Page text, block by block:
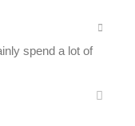
spend a lot of